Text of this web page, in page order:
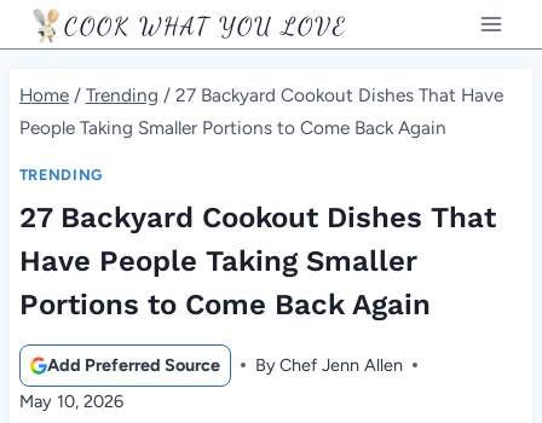
Skip
to
content
COOK WHAT YOU LOVE
Home / Trending / 27 Backyard Cookout Dishes That Have
People Taking Smaller Portions to Come Back Again
TRENDING
27 Backyard Cookout Dishes That
Have People Taking Smaller
Portions to Come Back Again
Add Preferred Source ByChef Jenn Allen
May 10, 2026